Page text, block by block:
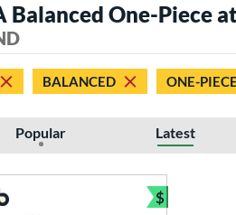
Balanced One-Piece
BALANCED ONE-PIECE
Popular Latest
$
Bundle and